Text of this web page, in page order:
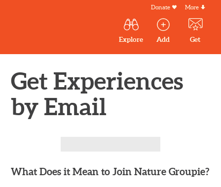
content
Outdoor
Volunteers
in
New
England
Main
navigation
Explore Add Get
Menu
Donate More
Get Experiences
by Email
What Does it Mean to Join Nature Groupie?